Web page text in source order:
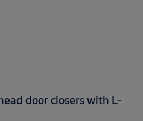
door closers with L-